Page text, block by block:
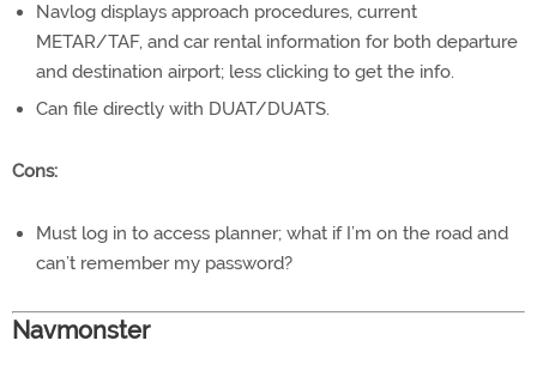
Navlog displays approach procedures, current
METAR/TAF, and car rental information for both departure
and destination airport; less clicking to get the info.
Can file directly with DUAT/DUATS.
Cons:
Must log in to access planner; what if I’m on the road and
can’t remember my password?
Navmonster